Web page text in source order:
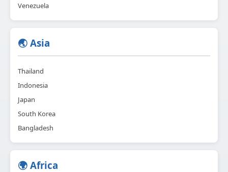
Venezuela
🌏 Asia
Thailand
Indonesia
Japan
South Korea
Bangladesh
🌍 Africa